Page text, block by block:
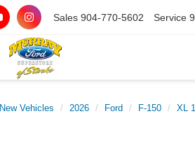
Sales 904-770-5602 Service
New Vehicles 2026 Ford F-150 XL